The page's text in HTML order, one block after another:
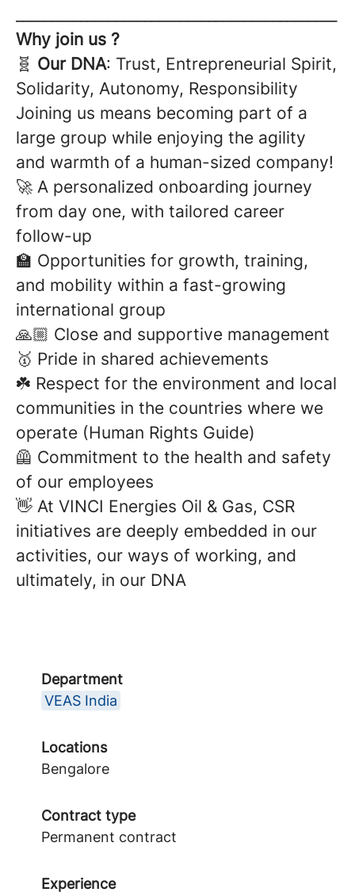
Why join us ?
🧬 Our DNA: Trust, Entrepreneurial Spirit,
Solidarity, Autonomy, Responsibility
Joining us means becoming part of a
large group while enjoying the agility
and warmth of a human-sized company!
🚀 A personalized onboarding journey
from day one, with tailored career
follow-up
🏫 Opportunities for growth, training,
and mobility within a fast-growing
international group
🙏🏼 Close and supportive management
🥇 Pride in shared achievements
☘️ Respect for the environment and local
communities in the countries where we
operate (Human Rights Guide)
🦺 Commitment to the health and safety
of our employees
👋 At VINCI Energies Oil & Gas, CSR
initiatives are deeply embedded in our
activities, our ways of working, and
ultimately, in our DNA
Department
VEAS India
Locations
Bengalore
Contract type
Permanent contract
Experience